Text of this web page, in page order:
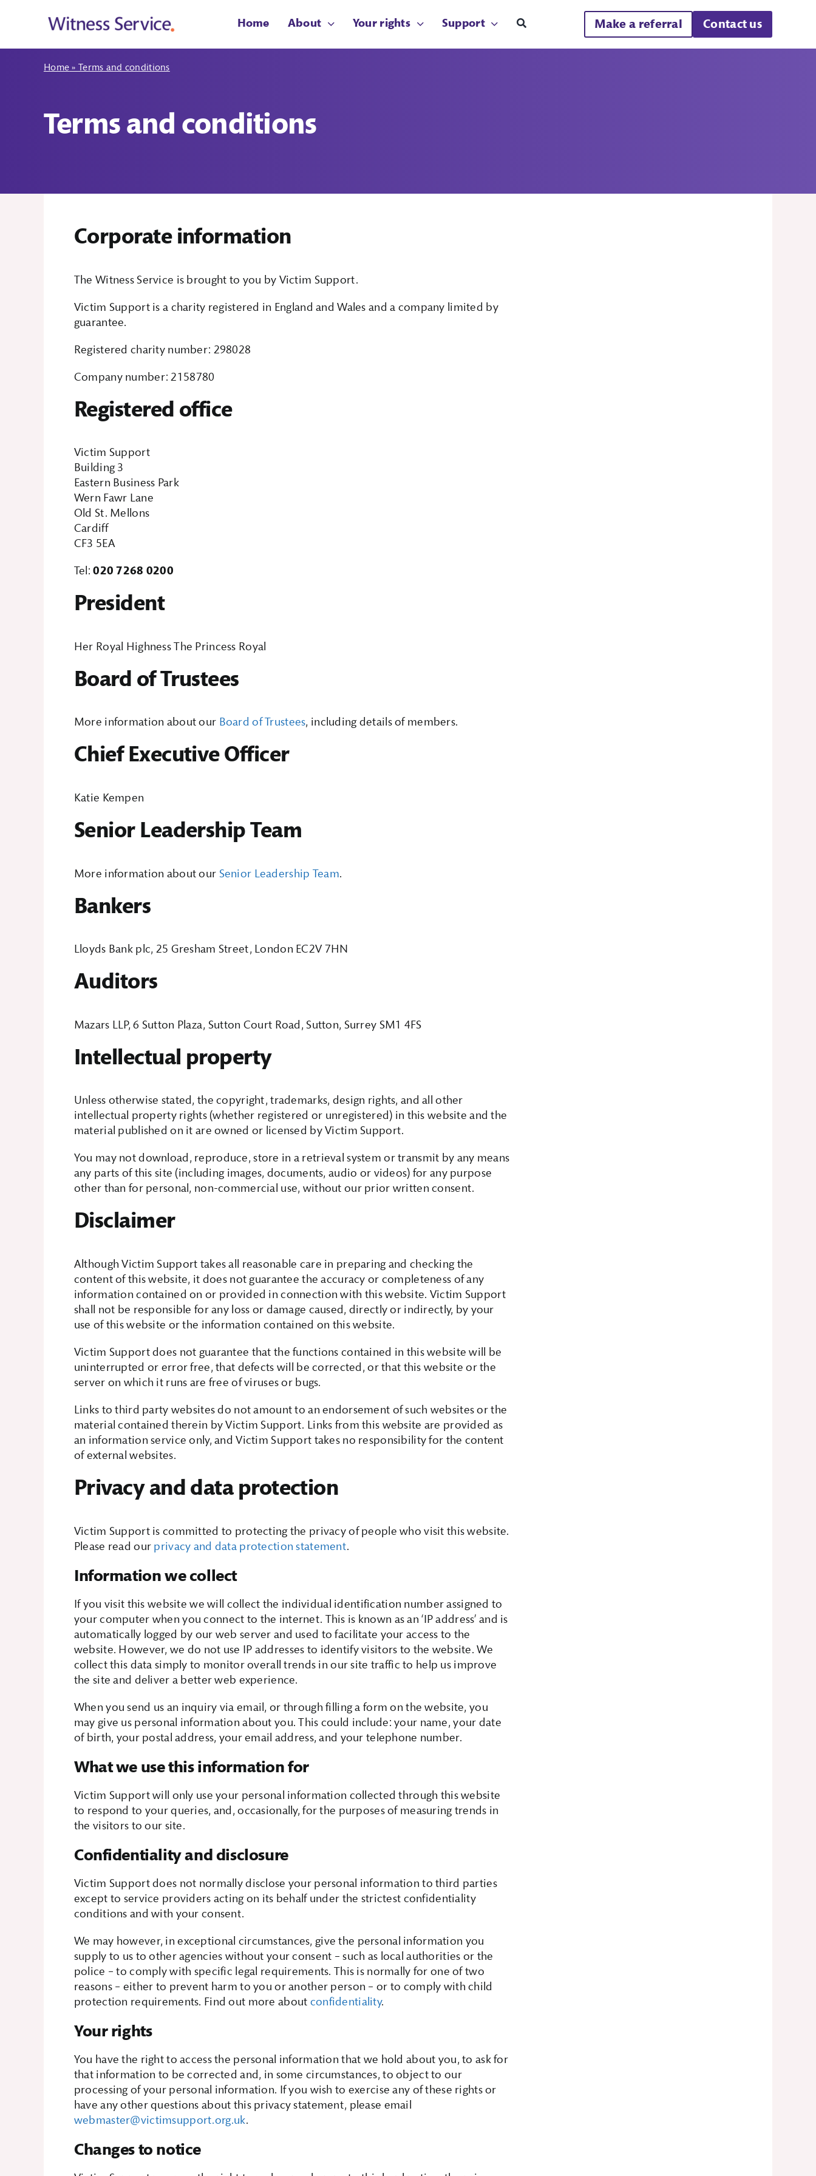
Home About Your rights Support Make a referral Contact us
Home » Terms and conditions
Terms and conditions
Corporate information
The Witness Service is brought to you by Victim Support.
Victim Support is a charity registered in England and Wales and a company limited by
guarantee.
Registered charity number: 298028
Company number: 2158780
Registered office
Victim Support
Building 3
Eastern Business Park
Wern Fawr Lane
Old St. Mellons
Cardiff
CF3 5EA
Tel:020 7268 0200
President
Her Royal Highness The Princess Royal
Board of Trustees
More information about our Board of Trustees, including details of members.
Chief Executive Officer
Katie Kempen
Senior Leadership Team
More information about our Senior Leadership Team.
Bankers
Lloyds Bank plc, 25 Gresham Street, London EC2V 7HN
Auditors
Mazars LLP, 6 Sutton Plaza, Sutton Court Road, Sutton, Surrey SM1 4FS
Intellectual property
Unless otherwise stated, the copyright, trademarks, design rights, and all other
intellectual property rights (whether registered or unregistered) in this website and the
material published on it are owned or licensed by Victim Support.
You may not download, reproduce, store in a retrieval system or transmit by any means
any parts of this site (including images, documents, audio or videos) for any purpose
other than for personal, non-commercial use, without our prior written consent.
Disclaimer
Although Victim Support takes all reasonable care in preparing and checking the
content of this website, it does not guarantee the accuracy or completeness of any
information contained on or provided in connection with this website. Victim Support
shall not be responsible for any loss or damage caused, directly or indirectly, by your
use of this website or the information contained on this website.
Victim Support does not guarantee that the functions contained in this website will be
uninterrupted or error free, that defects will be corrected, or that this website or the
server on which it runs are free of viruses or bugs.
Links to third party websites do not amount to an endorsement of such websites or the
material contained therein by Victim Support. Links from this website are provided as
an information service only, and Victim Support takes no responsibility for the content
of external websites.
Privacy and data protection
Victim Support is committed to protecting the privacy of people who visit this website.
Please read our privacy and data protection statement.
Information we collect
If you visit this website we will collect the individual identification number assigned to
your computer when you connect to the internet. This is known as an ‘IP address’ and is
automatically logged by our web server and used to facilitate your access to the
website. However, we do not use IP addresses to identify visitors to the website. We
collect this data simply to monitor overall trends in our site traffic to help us improve
the site and deliver a better web experience.
When you send us an inquiry via email, or through filling a form on the website, you
may give us personal information about you. This could include: your name, your date
of birth, your postal address, your email address, and your telephone number.
What we use this information for
Victim Support will only use your personal information collected through this website
to respond to your queries, and, occasionally, for the purposes of measuring trends in
the visitors to our site.
Confidentiality and disclosure
Victim Support does not normally disclose your personal information to third parties
except to service providers acting on its behalf under the strictest confidentiality
conditions and with your consent.
We may however, in exceptional circumstances, give the personal information you
supply to us to other agencies without your consent – such as local authorities or the
police – to comply with specific legal requirements. This is normally for one of two
reasons – either to prevent harm to you or another person – or to comply with child
protection requirements. Find out more about confidentiality.
Your rights
You have the right to access the personal information that we hold about you, to ask for
that information to be corrected and, in some circumstances, to object to our
processing of your personal information. If you wish to exercise any of these rights or
have any other questions about this privacy statement, please email
webmaster@victimsupport.org.uk.
Changes to notice